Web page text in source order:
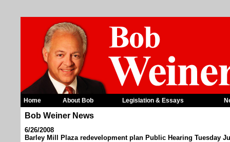
Home About Bob Legislation & Essays
Bob Weiner News
6/26/2008
Barley Mill Plaza redevelopment plan Public Hearing Tuesday